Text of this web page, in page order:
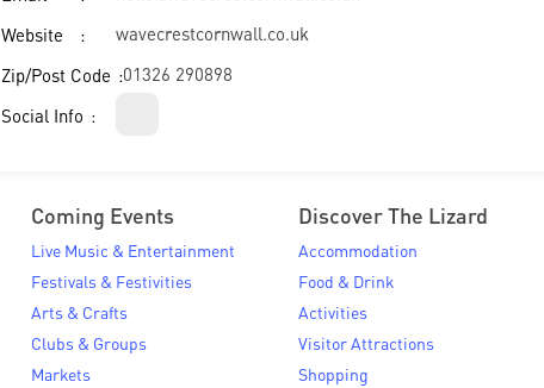
Website
wavecrestcornwall.co.uk
Zip/Post Code 01326 290898
Social Info
Coming Events
Live Music & Entertainment
Festivals & Festivities
Arts & Crafts
Clubs & Groups
Markets
Discover The Lizard
Accommodation
Food & Drink
Activities
Visitor Attractions
Shopping